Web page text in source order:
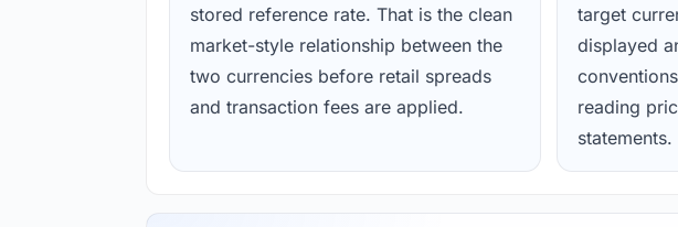
stored reference rate. That is the clean
market-style relationship between the
two currencies before retail spreads
and transaction fees are applied.
target
displayed
reading
statements.